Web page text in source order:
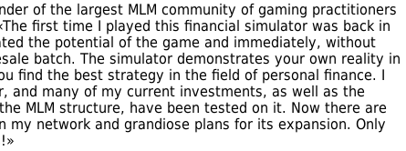
of the largest MLM community of gaming practitioners
first time I played this financial simulator was back in
the potential of the game and immediately, without
batch. The simulator demonstrates your own reality in
find the best strategy in the field of personal finance. I
and many of my current investments, as well as the
MLM structure, have been tested on it. Now there are
my network and grandiose plans for its expansion. Only